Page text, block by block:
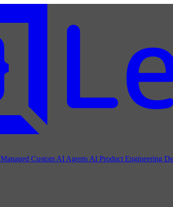
Managed Custom AI Agents AI Product Engineering